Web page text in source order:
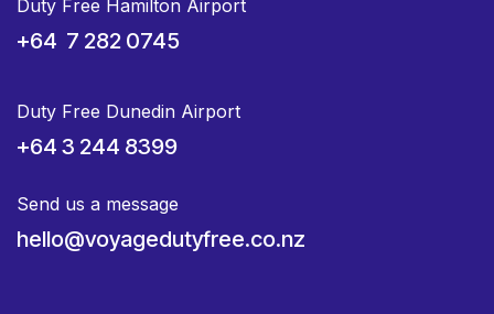
Duty Free Hamilton Airport
+64 7 282 0745
Duty Free Dunedin Airport
+64 3 244 8399
Send us a message
hello@voyagedutyfree.co.nz